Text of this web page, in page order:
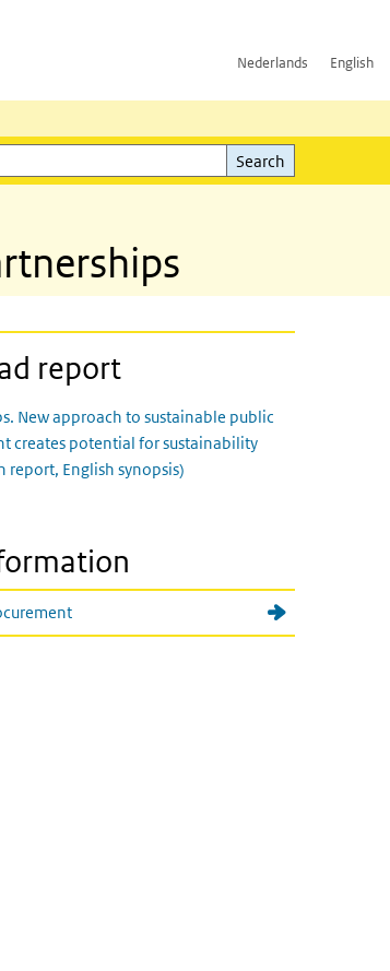
Nederlands English
Search
report
New approach to sustainable public
creates potential for sustainability
report, English synopsis)